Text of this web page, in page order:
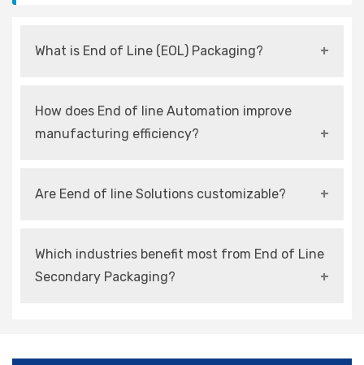
What is End of Line (EOL) Packaging?
final stage of production for packing,
palletizing, and dispatching products.
How does End of line Automation improve
manufacturing efficiency?
speed, and ensures consistent packaging
Are Eend of line Solutions customizable?
specific products and production requirements.
Which industries benefit most from End of Line
Secondary Packaging?